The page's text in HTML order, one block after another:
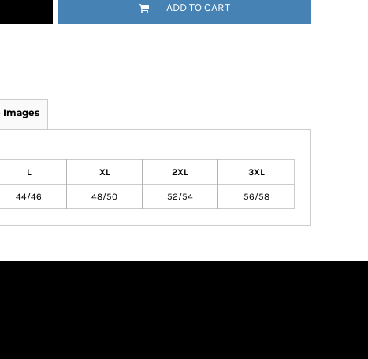
ADD TO CART
Images
L XL 2XL 3XL
44/46 48/50 52/54 56/58